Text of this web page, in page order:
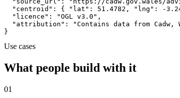
"centroid": { "lat": 51.4782, "lng": -
  "licence": "OGL v3.0",
"attribution": "Contains data from Cadw,
}
Use cases
What people build with it
01